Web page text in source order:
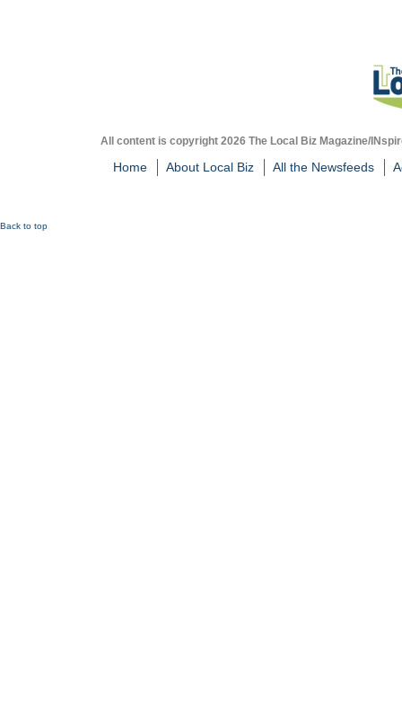
All content is copyright 2026 The Local Biz Magazine/
Home About Local Biz All the Newsfeeds
Back to top